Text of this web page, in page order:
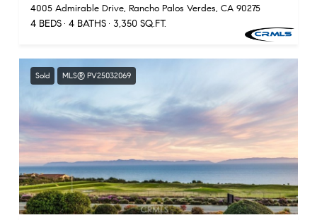
4005 Admirable Drive, Rancho Palos Verdes, CA 90275
4 BEDS 4 BATHS 3,350 SQ.FT.
Sold MLS® PV25032069